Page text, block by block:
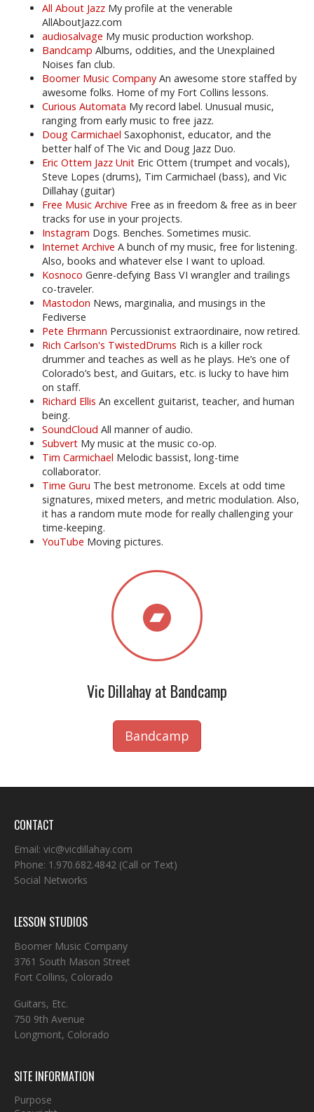
All About Jazz My profile at the venerable
AllAboutJazz.com
audiosalvage My music production workshop.
Bandcamp Albums, oddities, and the Unexplained
Noises fan club.
Boomer Music Company An awesome store staffed by
awesome folks. Home of my Fort Collins lessons.
Curious Automata My record label. Unusual music,
ranging from early music to free jazz.
Doug Carmichael Saxophonist, educator, and the
better half of The Vic and Doug Jazz Duo.
Eric Ottem Jazz Unit Eric Ottem (trumpet and vocals),
Steve Lopes (drums), Tim Carmichael (bass), and Vic
Dillahay (guitar)
Free Music Archive Free as in freedom & free as in beer
tracks for use in your projects.
Instagram Dogs. Benches. Sometimes music.
Internet Archive A bunch of my music, free for listening.
Also, books and whatever else I want to upload.
Kosnoco Genre-defying Bass VI wrangler and trailings
co-traveler.
Mastodon News, marginalia, and musings in the
Fediverse
Pete Ehrmann Percussionist extraordinaire, now retired.
Rich Carlson's TwistedDrums Rich is a killer rock
drummer and teaches as well as he plays. He’s one of
Colorado’s best, and Guitars, etc. is lucky to have him
on staff.
Richard Ellis An excellent guitarist, teacher, and human
being.
SoundCloud All manner of audio.
Subvert My music at the music co-op.
Tim Carmichael Melodic bassist, long-time
collaborator.
Time Guru The best metronome. Excels at odd time
signatures, mixed meters, and metric modulation. Also,
it has a random mute mode for really challenging your
time-keeping.
YouTube Moving pictures.
Vic Dillahay at Bandcamp
Bandcamp
CONTACT
Email: vic@vicdillahay.com
Phone: 1.970.682.4842 (Call or Text)
Social Networks
LESSON STUDIOS
Boomer Music Company
3761 South Mason Street
Fort Collins, Colorado
Guitars, Etc.
750 9th Avenue
Longmont, Colorado
SITE INFORMATION
Purpose